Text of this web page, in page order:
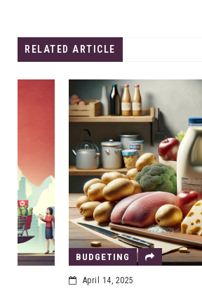
RELATED ARTICLE
BUDGETING
April 14, 2025